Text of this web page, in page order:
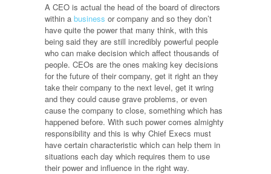
A CEO is actual the head of the board of directors
within a business or company and so they don’t
have quite the power that many think, with this
being said they are still incredibly powerful people
who can make decision which affect thousands of
people. CEOs are the ones making key decisions
for the future of their company, get it right an they
take their company to the next level, get it wring
and they could cause grave problems, or even
cause the company to close, something which has
happened before. With such power comes almighty
responsibility and this is why Chief Execs must
have certain characteristic which can help them in
situations each day which requires them to use
their power and influence in the right way.